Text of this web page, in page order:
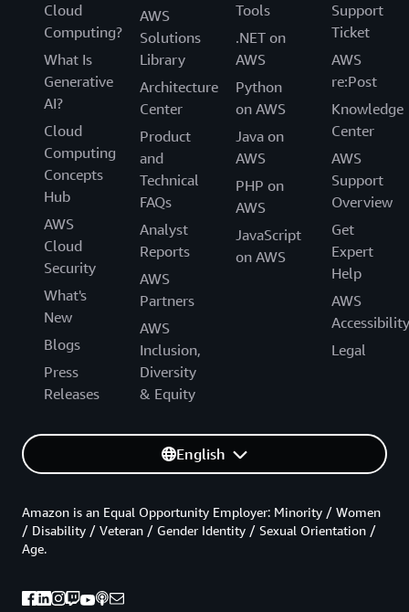
Cloud
Computing?
What Is
Generative
AI?
Cloud
Computing
Concepts
Hub
AWS
Cloud
Security
What's
New
Blogs
Press
Releases
AWS
Solutions
Library
Architecture
Center
Product
and
Technical
FAQs
Analyst
Reports
AWS
Partners
AWS
Inclusion,
Diversity
& Equity
Tools
.NET on
AWS
Python
on AWS
Java on
AWS
PHP on
AWS
JavaScript
on AWS
Support
Ticket
AWS
re:Post
Knowledge
Center
AWS
Support
Overview
Get
Expert
Help
AWS
Accessibility
Legal
English
Amazon is an Equal Opportunity Employer: Minority / Women
/ Disability / Veteran / Gender Identity / Sexual Orientation /
Age.